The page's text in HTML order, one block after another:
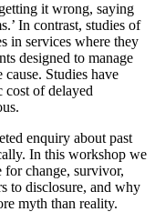
it wrong, saying
In contrast, studies of
in services where they
designed to manage
Studies have
cost of delayed
enquiry about past
In this workshop we
for change, survivor,
to disclosure, and why
myth than reality.